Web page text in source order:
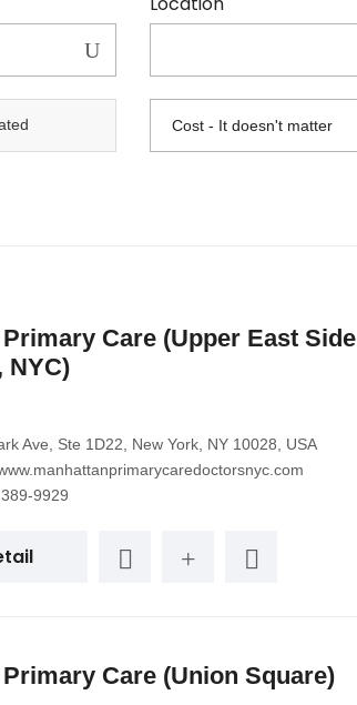
Care (Upper East Side
NYC)
Ave, Ste 1D22, New York, NY 10028, USA
9929
Care (Union Square)